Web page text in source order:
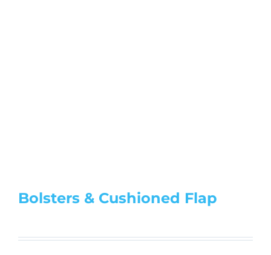
Bolsters & Cushioned Flap